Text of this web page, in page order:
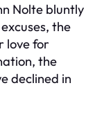
Nolte bluntly
the
love for
the
declined in